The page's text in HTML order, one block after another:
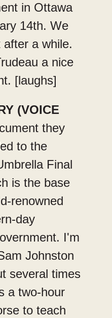
in Ottawa
14th. We
after a while.
a nice
[laughs]
(VOICE
they
to the
Final
is the base
renowned
day
I'm
Johnston
several times
a two-hour
to teach